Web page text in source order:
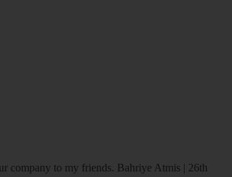
company to my friends. Bahriye Atmis | 26th